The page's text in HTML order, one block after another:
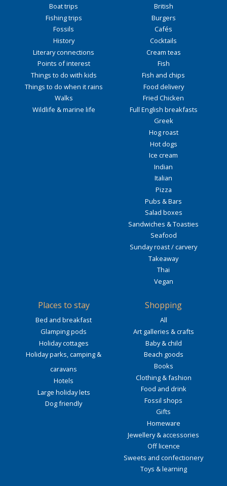
Boat trips
Fishing trips
Fossils
History
Literary connections
Points of interest
Things to do with kids
Things to do when it rains
Walks
Wildlife & marine life
British
Burgers
Cafés
Cocktails
Cream teas
Fish
Fish and chips
Food delivery
Fried Chicken
Full English breakfasts
Greek
Hog roast
Hot dogs
Ice cream
Indian
Italian
Pizza
Pubs & Bars
Salad boxes
Sandwiches & Toasties
Seafood
Sunday roast / carvery
Takeaway
Thai
Vegan
Places to stay
Bed and breakfast
Glamping pods
Holiday cottages
Holiday parks, camping &
caravans
Hotels
Large holiday lets
Dog friendly
Shopping
All
Art galleries & crafts
Baby & child
Beach goods
Books
Clothing & fashion
Food and drink
Fossil shops
Gifts
Homeware
Jewellery & accessories
Off licence
Sweets and confectionery
Toys & learning